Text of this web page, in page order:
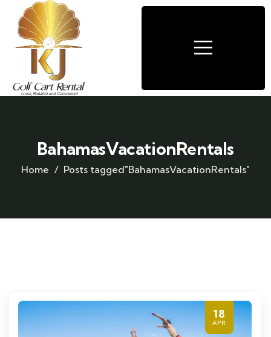
BahamasVacationRentals
Home Posts tagged"BahamasVacationRentals"
18
APR